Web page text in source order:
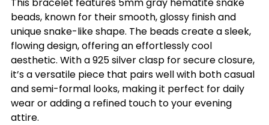
beads, known for their smooth, glossy finish and
unique snake-like shape. The beads create a sleek,
flowing design, offering an effortlessly cool
aesthetic. With a 925 silver clasp for secure closure,
it’s a versatile piece that pairs well with both casual
and semi-formal looks, making it perfect for daily
wear or adding a refined touch to your evening
attire.